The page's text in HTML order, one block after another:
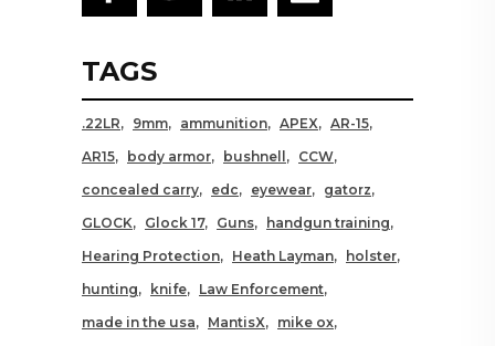
TAGS
.22LR 9mm ammunition APEX
AR-15
AR15
body armor bushnell
CCW
concealed carry
edc eyewear
gatorz
GLOCK
Glock 17 Guns
handgun training
Hearing Protection
Heath Layman
holster
hunting
knife
Law Enforcement
made in the usa
MantisX
mike ox